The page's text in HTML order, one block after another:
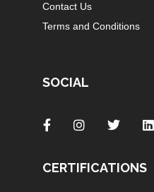
Contact Us
Terms and Conditions
SOCIAL
CERTIFICATIONS